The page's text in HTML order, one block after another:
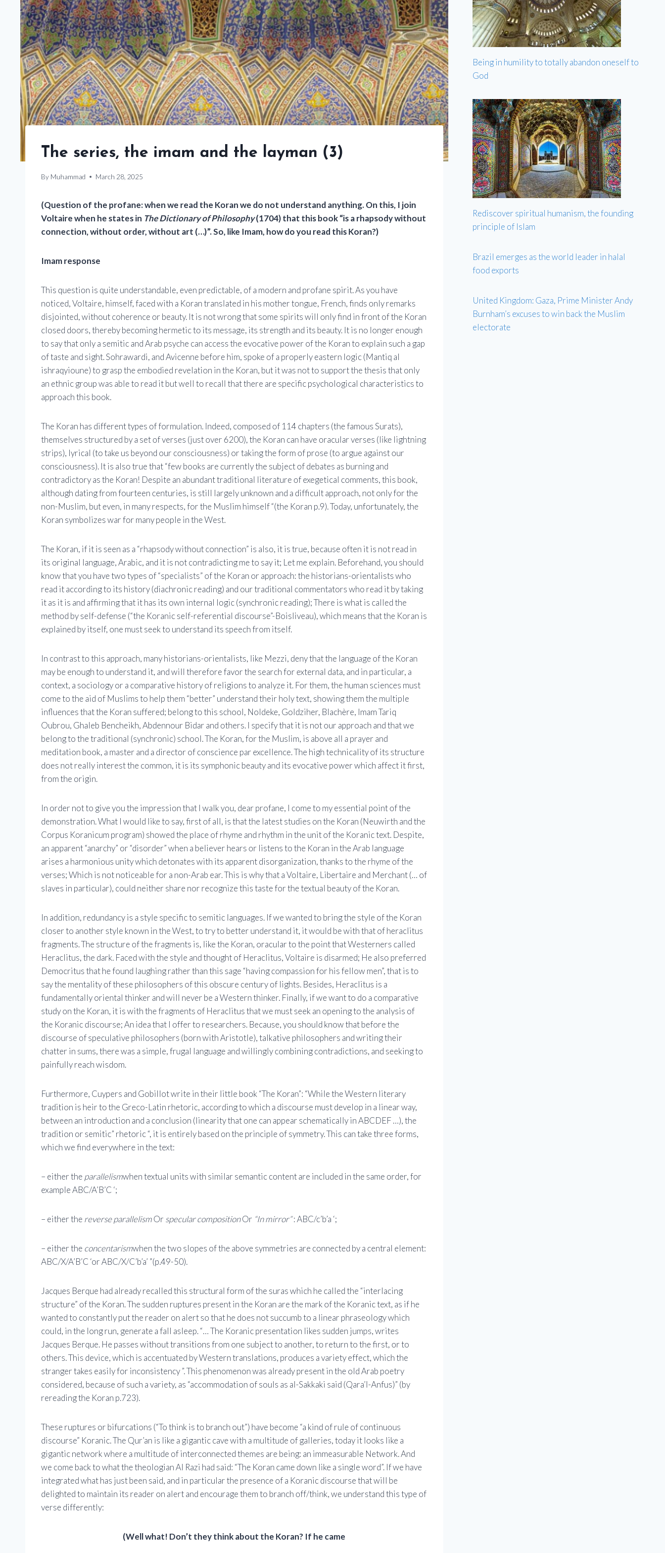
The series, the imam and the layman (3)
By Muhammad March 28, 2025
(Question of the profane: when we read the Koran we do not understand anything. On this, I join
Voltaire when he states in The Dictionary of Philosophy(1704) that this book “is a rhapsody without
connection, without order, without art (…)”. So, like Imam, how do you read this Koran?)
Imam response
This question is quite understandable, even predictable, of a modern and profane spirit. As you have
noticed, Voltaire, himself, faced with a Koran translated in his mother tongue, French, finds only remarks
disjointed, without coherence or beauty. It is not wrong that some spirits will only find in front of the Koran
closed doors, thereby becoming hermetic to its message, its strength and its beauty. It is no longer enough
to say that only a semitic and Arab psyche can access the evocative power of the Koran to explain such a gap
of taste and sight. Sohrawardi, and Avicenne before him, spoke of a properly eastern logic (Mantiq al
ishraqyioune) to grasp the embodied revelation in the Koran, but it was not to support the thesis that only
an ethnic group was able to read it but well to recall that there are specific psychological characteristics to
approach this book.
The Koran has different types of formulation. Indeed, composed of 114 chapters (the famous Surats),
themselves structured by a set of verses (just over 6200), the Koran can have oracular verses (like lightning
strips), lyrical (to take us beyond our consciousness) or taking the form of prose (to argue against our
consciousness). It is also true that “few books are currently the subject of debates as burning and
contradictory as the Koran! Despite an abundant traditional literature of exegetical comments, this book,
although dating from fourteen centuries, is still largely unknown and a difficult approach, not only for the
non-Muslim, but even, in many respects, for the Muslim himself “(the Koran p.9). Today, unfortunately, the
Koran symbolizes war for many people in the West.
The Koran, if it is seen as a “rhapsody without connection” is also, it is true, because often it is not read in
its original language, Arabic, and it is not contradicting me to say it; Let me explain. Beforehand, you should
know that you have two types of “specialists” of the Koran or approach: the historians-orientalists who
read it according to its history (diachronic reading) and our traditional commentators who read it by taking
it as it is and affirming that it has its own internal logic (synchronic reading); There is what is called the
method by self-defense (“the Koranic self-referential discourse”-Boisliveau), which means that the Koran is
explained by itself, one must seek to understand its speech from itself.
In contrast to this approach, many historians-orientalists, like Mezzi, deny that the language of the Koran
may be enough to understand it, and will therefore favor the search for external data, and in particular, a
context, a sociology or a comparative history of religions to analyze it. For them, the human sciences must
come to the aid of Muslims to help them “better” understand their holy text, showing them the multiple
influences that the Koran suffered; belong to this school, Noldeke, Goldziher, Blachère, Imam Tariq
Oubrou, Ghaleb Bencheikh, Abdennour Bidar and others. I specify that it is not our approach and that we
belong to the traditional (synchronic) school. The Koran, for the Muslim, is above all a prayer and
meditation book, a master and a director of conscience par excellence. The high technicality of its structure
does not really interest the common, it is its symphonic beauty and its evocative power which affect it first,
from the origin.
In order not to give you the impression that I walk you, dear profane, I come to my essential point of the
demonstration. What I would like to say, first of all, is that the latest studies on the Koran (Neuwirth and the
Corpus Koranicum program) showed the place of rhyme and rhythm in the unit of the Koranic text. Despite,
an apparent “anarchy” or “disorder” when a believer hears or listens to the Koran in the Arab language
arises a harmonious unity which detonates with its apparent disorganization, thanks to the rhyme of the
verses; Which is not noticeable for a non-Arab ear. This is why that a Voltaire, Libertaire and Merchant (… of
slaves in particular), could neither share nor recognize this taste for the textual beauty of the Koran.
In addition, redundancy is a style specific to semitic languages. If we wanted to bring the style of the Koran
closer to another style known in the West, to try to better understand it, it would be with that of heraclitus
fragments. The structure of the fragments is, like the Koran, oracular to the point that Westerners called
Heraclitus, the dark. Faced with the style and thought of Heraclitus, Voltaire is disarmed; He also preferred
Democritus that he found laughing rather than this sage “having compassion for his fellow men”, that is to
say the mentality of these philosophers of this obscure century of lights. Besides, Heraclitus is a
fundamentally oriental thinker and will never be a Western thinker. Finally, if we want to do a comparative
study on the Koran, it is with the fragments of Heraclitus that we must seek an opening to the analysis of
the Koranic discourse; An idea that I offer to researchers. Because, you should know that before the
discourse of speculative philosophers (born with Aristotle), talkative philosophers and writing their
chatter in sums, there was a simple, frugal language and willingly combining contradictions, and seeking to
painfully reach wisdom.
Furthermore, Cuypers and Gobillot write in their little book “The Koran”: “While the Western literary
tradition is heir to the Greco-Latin rhetoric, according to which a discourse must develop in a linear way,
between an introduction and a conclusion (linearity that one can appear schematically in ABCDEF …), the
tradition or semitic” rhetoric “, it is entirely based on the principle of symmetry. This can take three forms,
which we find everywhere in the text:
– either the parallelismwhen textual units with similar semantic content are included in the same order, for
example ABC/A’B’C ‘;
– either the reverse parallelismOr specular compositionOr “In mirror”: ABC/c’b’a ‘;
– either the concentarismwhen the two slopes of the above symmetries are connected by a central element:
ABC/X/A’B’C ‘or ABC/X/C’b’a’ ”(p.49-50).
Jacques Berque had already recalled this structural form of the suras which he called the “interlacing
structure” of the Koran. The sudden ruptures present in the Koran are the mark of the Koranic text, as if he
wanted to constantly put the reader on alert so that he does not succumb to a linear phraseology which
could, in the long run, generate a fall asleep. “… The Koranic presentation likes sudden jumps, writes
Jacques Berque. He passes without transitions from one subject to another, to return to the first, or to
others. This device, which is accentuated by Western translations, produces a variety effect, which the
stranger takes easily for inconsistency ”. This phenomenon was already present in the old Arab poetry
considered, because of such a variety, as “accommodation of souls as al-Sakkaki said (Qara’l-Anfus)” (by
rereading the Koran p.723).
These ruptures or bifurcations (“To think is to branch out”) have become “a kind of rule of continuous
discourse” Koranic. The Qur’an is like a gigantic cave with a multitude of galleries, today it looks like a
gigantic network where a multitude of interconnected themes are being: an immeasurable Network. And
we come back to what the theologian Al Razi had said: “The Koran came down like a single word”. If we have
integrated what has just been said, and in particular the presence of a Koranic discourse that will be
delighted to maintain its reader on alert and encourage them to branch off/think, we understand this type of
verse differently:
(Well what! Don’t they think about the Koran? If he came
Being in humility to totally abandon oneself to
God
Rediscover spiritual humanism, the founding
principle of Islam
Brazil emerges as the world leader in halal
food exports
United Kingdom: Gaza, Prime Minister Andy
Burnham’s excuses to win back the Muslim
electorate